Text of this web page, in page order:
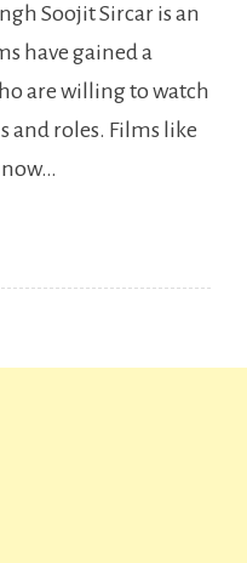
reason
watch
Vicky
Soojit Sircar is an
have gained a
are willing to watch
and roles. Films like